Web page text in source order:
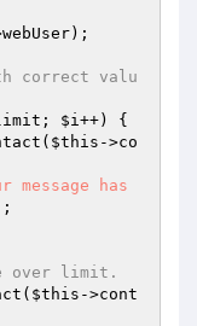
correct valu
; $i++) {
$this ->co
message has
over limit.
$this ->cont